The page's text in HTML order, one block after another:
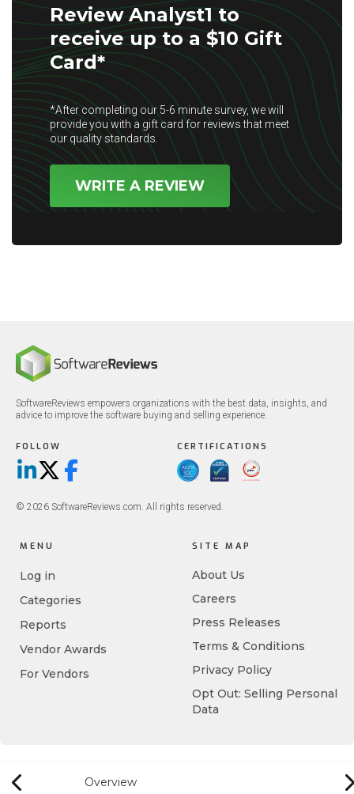
Overview
Previous
Review Analyst1 to
receive up to a $10 Gift
Card*
*After completing our 5-6 minute survey, we will
provide you with a gift card for reviews that meet
our quality standards.
WRITE A REVIEW
SoftwareReviews empowers organizations with the best data, insights, and
advice to improve the software buying and selling experience.
FOLLOW
LinkedIn
X/TwitterFacebook
CERTIFICATIONS
© 2026 SoftwareReviews.com. All rights reserved.
MENU
Log in
Categories
Reports
Vendor Awards
For Vendors
SITE MAP
About Us
Careers
Press Releases
Terms & Conditions
Privacy Policy
Opt Out: Selling Personal
Data